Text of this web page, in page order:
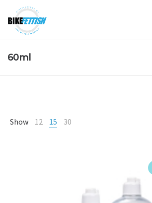
60ml
Show 12 15 30